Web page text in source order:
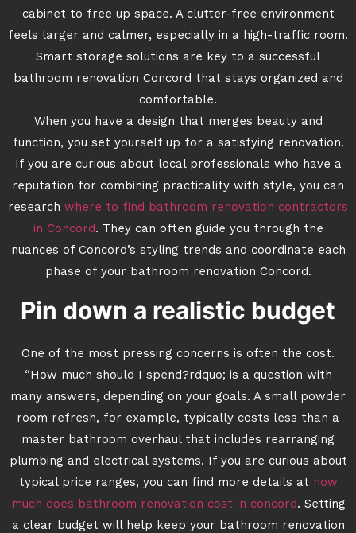
cabinet to free up space. A clutter-free environment
feels larger and calmer, especially in a high-traffic room.
Smart storage solutions are key to a successful
bathroom renovation Concord that stays organized and
comfortable.
When you have a design that merges beauty and
function, you set yourself up for a satisfying renovation.
If you are curious about local professionals who have a
reputation for combining practicality with style, you can
research where to find bathroom renovation contractors
in Concord. They can often guide you through the
nuances of Concord’s styling trends and coordinate each
phase of your bathroom renovation Concord.
Pin down a realistic budget
One of the most pressing concerns is often the cost.
“How much should I spend?rdquo; is a question with
many answers, depending on your goals. A small powder
room refresh, for example, typically costs less than a
master bathroom overhaul that includes rearranging
plumbing and electrical systems. If you are curious about
typical price ranges, you can find more details at how
much does bathroom renovation cost in concord. Setting
a clear budget will help keep your bathroom renovation